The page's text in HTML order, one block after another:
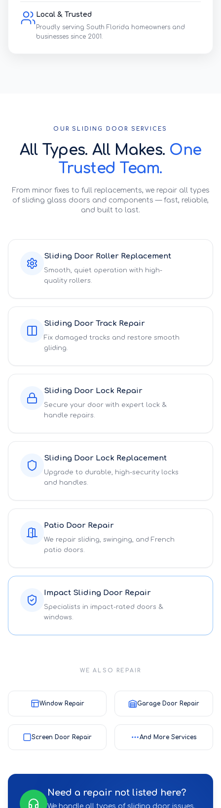
Local & Trusted
Proudly serving South Florida homeowners and
businesses since 2001.
OUR SLIDING DOOR SERVICES
All Types. All Makes. One
Trusted Team.
From minor fixes to full replacements, we repair all types
of sliding glass doors and components — fast, reliable,
and built to last.
Sliding Door Roller Replacement
Smooth, quiet operation with high-
quality rollers.
Sliding Door Track Repair
Fix damaged tracks and restore smooth
gliding.
Sliding Door Lock Repair
Secure your door with expert lock &
handle repairs.
Sliding Door Lock Replacement
Upgrade to durable, high-security locks
and handles.
Patio Door Repair
We repair sliding, swinging, and French
patio doors.
Impact Sliding Door Repair
Specialists in impact-rated doors &
windows.
WE ALSO REPAIR
Window Repair Garage Door Repair
Screen Door Repair And More Services
Need a repair not listed here?
We handle all types of sliding door issues.